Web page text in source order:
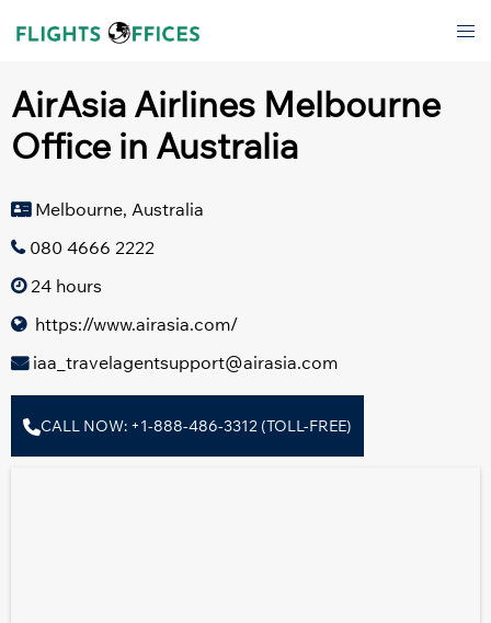
AirAsia Airlines Melbourne
Office in Australia
Melbourne, Australia
080 4666 2222
24 hours
https://www.airasia.com/
iaa_travelagentsupport@airasia.com
CALL NOW: +1-888-486-3312 (TOLL-FREE)